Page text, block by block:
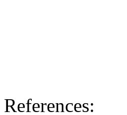
References: